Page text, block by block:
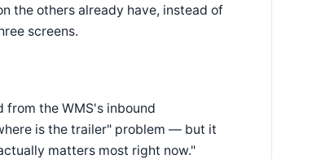
the others already have, instead of
screens.
the WMS's inbound
is the trailer" problem — but it
matters most right now."